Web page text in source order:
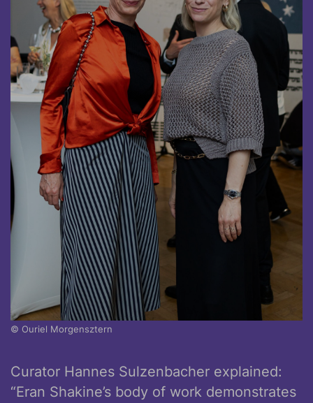
© Ouriel Morgensztern
Curator Hannes Sulzenbacher explained:
“Eran Shakine’s body of work demonstrates